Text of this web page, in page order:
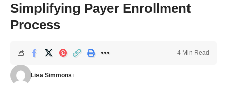
Simplifying Payer Enrollment
Process
Lisa Simmons
4 Min Read